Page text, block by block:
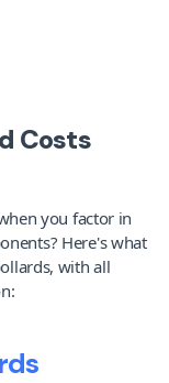
Costs
you factor in
Here's what
with all